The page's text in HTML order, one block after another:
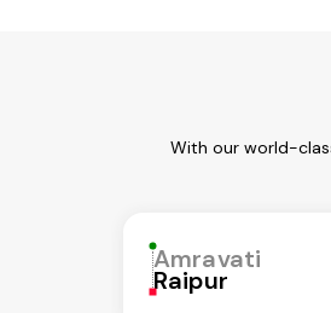
With our world-
Amravati
Raipur